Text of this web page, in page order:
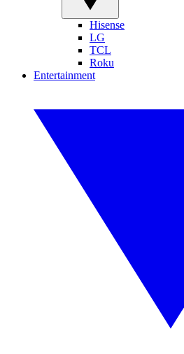
Hisense
LG
TCL
Roku
Entertainment